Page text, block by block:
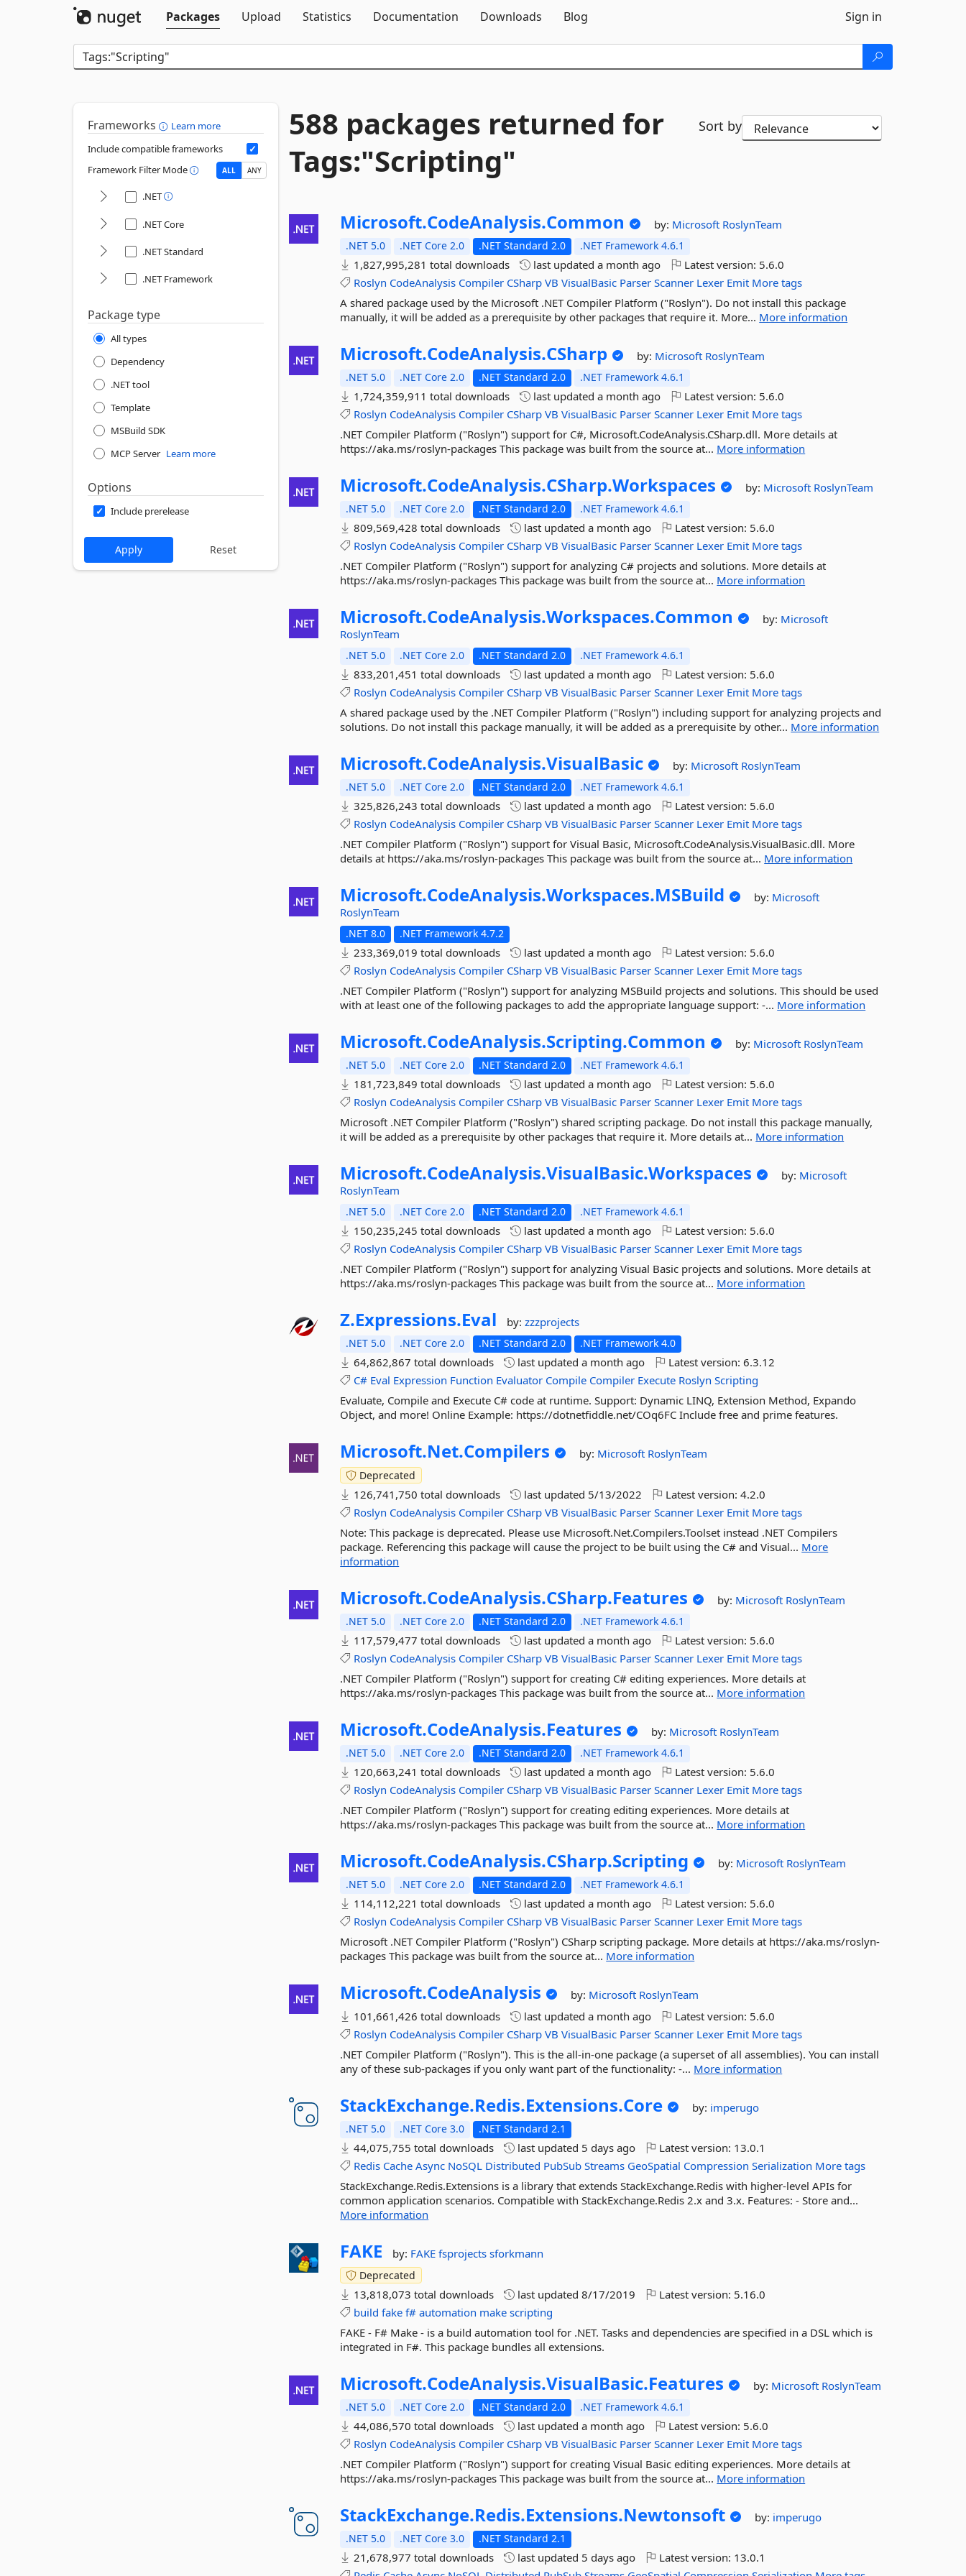
Packages
Upload Statistics Documentation Downloads Blog Sign in
Frameworks
Learn more
Include compatible frameworks
Framework Filter Mode
ALL ANY
.NET
.NET Core
.NET Standard
.NET Framework
Package type
All types
Dependency
.NET tool
Template
MSBuild SDK
MCP Server Learn more
Options
Include prerelease
588 packages returned for
Tags:"Scripting"
Sort by
Microsoft.CodeAnalysis.Common by: Microsoft RoslynTeam
.NET 5.0 .NET Core 2.0 .NET Standard 2.0 .NET Framework 4.6.1
1,827,995,281 total downloads last updateda month ago Latest version: 5.6.0
Roslyn CodeAnalysis Compiler CSharp VB VisualBasic Parser Scanner Lexer Emit More tags
A shared package used by the Microsoft .NET Compiler Platform ("Roslyn"). Do not install this package
manually, it will be added as a prerequisite by other packages that require it. More... More information
Microsoft.CodeAnalysis.CSharp by: Microsoft RoslynTeam
.NET 5.0 .NET Core 2.0 .NET Standard 2.0 .NET Framework 4.6.1
1,724,359,911 total downloads last updateda month ago Latest version: 5.6.0
Roslyn CodeAnalysis Compiler CSharp VB VisualBasic Parser Scanner Lexer Emit More tags
.NET Compiler Platform ("Roslyn") support for C#, Microsoft.CodeAnalysis.CSharp.dll. More details at
https://aka.ms/roslyn-packages This package was built from the source at... More information
Microsoft.CodeAnalysis.CSharp.Workspaces by: Microsoft RoslynTeam
.NET 5.0 .NET Core 2.0 .NET Standard 2.0 .NET Framework 4.6.1
809,569,428 total downloads last updateda month ago Latest version: 5.6.0
Roslyn CodeAnalysis Compiler CSharp VB VisualBasic Parser Scanner Lexer Emit More tags
.NET Compiler Platform ("Roslyn") support for analyzing C# projects and solutions. More details at
https://aka.ms/roslyn-packages This package was built from the source at... More information
Microsoft.CodeAnalysis.Workspaces.Common by: Microsoft
RoslynTeam
.NET 5.0 .NET Core 2.0 .NET Standard 2.0 .NET Framework 4.6.1
833,201,451 total downloads last updateda month ago Latest version: 5.6.0
Roslyn CodeAnalysis Compiler CSharp VB VisualBasic Parser Scanner Lexer Emit More tags
A shared package used by the .NET Compiler Platform ("Roslyn") including support for analyzing projects and
solutions. Do not install this package manually, it will be added as a prerequisite by other... More information
Microsoft.CodeAnalysis.VisualBasic by: Microsoft RoslynTeam
.NET 5.0 .NET Core 2.0 .NET Standard 2.0 .NET Framework 4.6.1
325,826,243 total downloads last updateda month ago Latest version: 5.6.0
Roslyn CodeAnalysis Compiler CSharp VB VisualBasic Parser Scanner Lexer Emit More tags
.NET Compiler Platform ("Roslyn") support for Visual Basic, Microsoft.CodeAnalysis.VisualBasic.dll. More
details at https://aka.ms/roslyn-packages This package was built from the source at... More information
Microsoft.CodeAnalysis.Workspaces.MSBuild by: Microsoft
RoslynTeam
.NET 8.0 .NET Framework 4.7.2
233,369,019 total downloads last updateda month ago Latest version: 5.6.0
Roslyn CodeAnalysis Compiler CSharp VB VisualBasic Parser Scanner Lexer Emit More tags
.NET Compiler Platform ("Roslyn") support for analyzing MSBuild projects and solutions. This should be used
with at least one of the following packages to add the appropriate language support: -... More information
Microsoft.CodeAnalysis.Scripting.Common by: Microsoft RoslynTeam
.NET 5.0 .NET Core 2.0 .NET Standard 2.0 .NET Framework 4.6.1
181,723,849 total downloads last updateda month ago Latest version: 5.6.0
Roslyn CodeAnalysis Compiler CSharp VB VisualBasic Parser Scanner Lexer Emit More tags
Microsoft .NET Compiler Platform ("Roslyn") shared scripting package. Do not install this package manually,
it will be added as a prerequisite by other packages that require it. More details at... More information
Microsoft.CodeAnalysis.VisualBasic.Workspaces by: Microsoft
RoslynTeam
.NET 5.0 .NET Core 2.0 .NET Standard 2.0 .NET Framework 4.6.1
150,235,245 total downloads last updateda month ago Latest version: 5.6.0
Roslyn CodeAnalysis Compiler CSharp VB VisualBasic Parser Scanner Lexer Emit More tags
.NET Compiler Platform ("Roslyn") support for analyzing Visual Basic projects and solutions. More details at
https://aka.ms/roslyn-packages This package was built from the source at... More information
Z.Expressions.Eval by:zzzprojects
.NET 5.0 .NET Core 2.0 .NET Standard 2.0 .NET Framework 4.0
64,862,867 total downloads last updateda month ago Latest version:6.3.12
C# Eval Expression Function Evaluator Compile Compiler Execute Roslyn Scripting
Evaluate, Compile and Execute C# code at runtime. Support: Dynamic LINQ, Extension Method, Expando
Object, and more! Online Example: https://dotnetfiddle.net/COq6FC Include free and prime features.
Microsoft.Net.Compilers by: Microsoft RoslynTeam
Deprecated
126,741,750 total downloads last updated 5/13/2022 Latest version:4.2.0
Roslyn CodeAnalysis Compiler CSharp VB VisualBasic Parser Scanner Lexer Emit More tags
Note: This package is deprecated. Please use Microsoft.Net.Compilers.Toolset instead .NET Compilers
package. Referencing this package will cause the project to be built using the C# and Visual... More
information
Microsoft.CodeAnalysis.CSharp.Features by: Microsoft RoslynTeam
.NET 5.0 .NET Core 2.0 .NET Standard 2.0 .NET Framework 4.6.1
117,579,477 total downloads last updateda month ago Latest version: 5.6.0
Roslyn CodeAnalysis Compiler CSharp VB VisualBasic Parser Scanner Lexer Emit More tags
.NET Compiler Platform ("Roslyn") support for creating C# editing experiences. More details at
https://aka.ms/roslyn-packages This package was built from the source at... More information
Microsoft.CodeAnalysis.Features by: Microsoft RoslynTeam
.NET 5.0 .NET Core 2.0 .NET Standard 2.0 .NET Framework 4.6.1
120,663,241 total downloads last updateda month ago Latest version: 5.6.0
Roslyn CodeAnalysis Compiler CSharp VB VisualBasic Parser Scanner Lexer Emit More tags
.NET Compiler Platform ("Roslyn") support for creating editing experiences. More details at
https://aka.ms/roslyn-packages This package was built from the source at... More information
Microsoft.CodeAnalysis.CSharp.Scripting by: Microsoft RoslynTeam
.NET 5.0 .NET Core 2.0 .NET Standard 2.0 .NET Framework 4.6.1
114,112,221 total downloads last updateda month ago Latest version: 5.6.0
Roslyn CodeAnalysis Compiler CSharp VB VisualBasic Parser Scanner Lexer Emit More tags
Microsoft .NET Compiler Platform ("Roslyn") CSharp scripting package. More details at https://aka.ms/roslyn-
packages This package was built from the source at... More information
Microsoft.CodeAnalysis by: Microsoft RoslynTeam
101,661,426 total downloads
last updateda month ago Latest version: 5.6.0
Roslyn CodeAnalysis Compiler CSharp VB VisualBasic Parser Scanner Lexer Emit More tags
.NET Compiler Platform ("Roslyn"). This is the all-in-one package (a superset of all assemblies). You can install
any of these sub-packages if you only want part of the functionality: -... More information
StackExchange.Redis.Extensions.Core by: imperugo
.NET 5.0 .NET Core 3.0 .NET Standard 2.1
44,075,755 total downloads last updated 5 days ago Latest version: 13.0.1
Redis Cache Async NoSQL Distributed PubSub Streams GeoSpatial Compression Serialization More tags
StackExchange.Redis.Extensions is a library that extends StackExchange.Redis with higher-level APIs for
common application scenarios. Compatible with StackExchange.Redis 2.x and 3.x. Features: - Store and...
More information
FAKE by: FAKEfsprojectssforkmann
Deprecated
13,818,073 total downloads last updated8/17/2019 Latest version: 5.16.0
build fake f# automation make scripting
FAKE - F# Make - is a build automation tool for .NET. Tasks and dependencies are specified in a DSL which is
integrated in F#. This package bundles all extensions.
Microsoft.CodeAnalysis.VisualBasic.Features by: Microsoft RoslynTeam
.NET 5.0 .NET Core 2.0 .NET Standard 2.0 .NET Framework 4.6.1
44,086,570 total downloads last updateda month ago Latest version: 5.6.0
Roslyn CodeAnalysis Compiler CSharp VB VisualBasic Parser Scanner Lexer Emit More tags
.NET Compiler Platform ("Roslyn") support for creating Visual Basic editing experiences. More details at
https://aka.ms/roslyn-packages This package was built from the source at... More information
StackExchange.Redis.Extensions.Newtonsoft by: imperugo
.NET 5.0 .NET Core 3.0 .NET Standard 2.1
21,678,977 total downloads last updated 5 days ago Latest version: 13.0.1